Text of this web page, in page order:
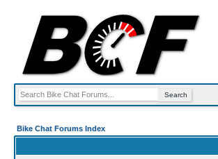
Bike Chat Forums Index